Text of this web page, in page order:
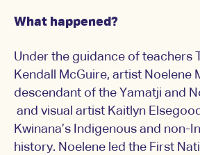
What happened?
Under the guidance of teachers
Kendall McGuire, artist Noelene
descendant of the Yamatji and
and visual artist Kaitlyn
Kwinana’s Indigenous and non-
history. Noelene led the First